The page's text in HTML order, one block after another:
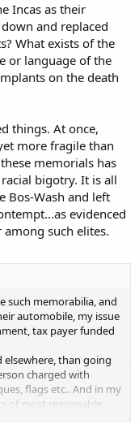
Incas as their
and replaced
What exists of the
or language of the
on the death
things. At once,
more fragile than
memorials has
bigotry. It is all
Bos-Wash and left
evidenced
such elites.
such memorabilia, and
automobile, my issue
tax payer funded
than going
charged with
flags etc.. And in my
of most reasonable